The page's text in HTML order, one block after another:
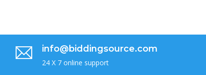
info@biddingsource.com
24 X 7 online support